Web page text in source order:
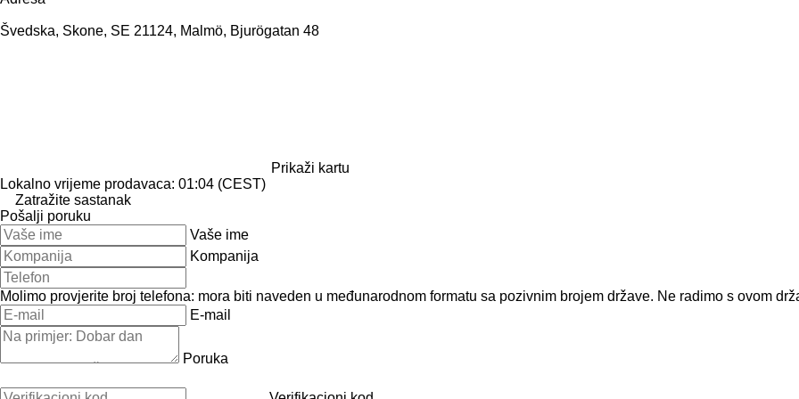
Švedska, Skone, SE 21124, Malmö, Bjurögatan 48
Prikaži kartu
Lokalno vrijeme prodavaca: 01:04 (CEST)
Zatražite sastanak
Pošalji poruku
Vaše ime
Kompanija
Molimo provjerite broj telefona: mora biti naveden u međunarodnom formatu sa pozivnim brojem države. Ne radimo s ovom
E-mail
Poruka